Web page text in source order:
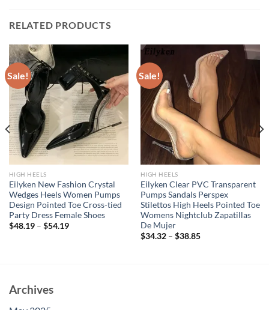
RELATED PRODUCTS
Sale!
HIGH HEELS
Eilyken New Fashion Crystal
Wedges Heels Women Pumps
Design Pointed Toe Cross-tied
Party Dress Female Shoes
$48.19– $54.19
Sale!
HIGH HEELS
Eilyken Clear PVC Transparent
Pumps Sandals Perspex
Stilettos High Heels Pointed Toe
Womens Nightclub Zapatillas
De Mujer
$34.32– $38.85
Archives